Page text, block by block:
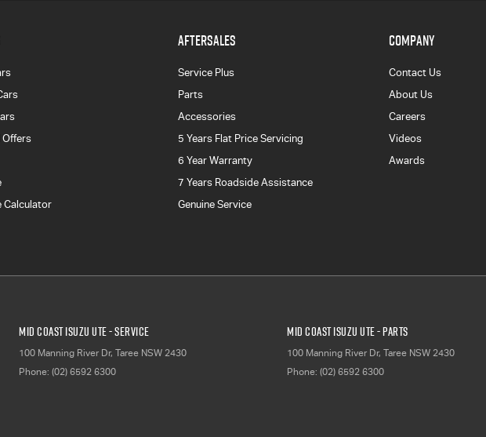
Offers
Calculator
AFTERSALES
Service Plus
Parts
Accessories
5 Years Flat Price Servicing
6 Year Warranty
7 Years Roadside Assistance
Genuine Service
COMPANY
Contact Us
About Us
Careers
Videos
Awards
Mid Coast Isuzu UTE - Service
100 Manning River Dr, Taree NSW 2430
Phone: (02) 6592 6300
Mid Coast Isuzu UTE - Parts
100 Manning River Dr, Taree NSW 2430
Phone: (02) 6592 6300